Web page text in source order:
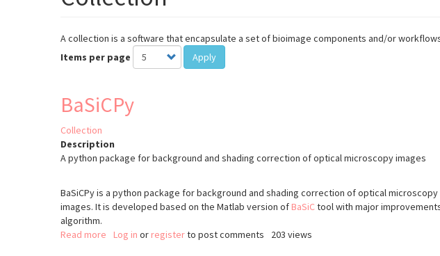
A collection is a software that encapsulate a set of bioimage components and/or
Items per page
Apply
BaSiCPy
Collection
Description
A python package for background and shading correction of optical microscopy images
BaSiCPy is a python package for background and shading correction of optical microscopy
images. It is developed based on the Matlab version of BaSiCtool with major
algorithm.
Read more about
Log in or registerto post comments 203 views